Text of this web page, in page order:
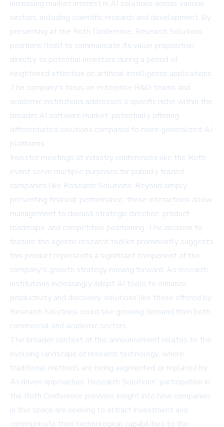
increasing market interest in AI solutions across various
sectors, including scientific research and development. By
presenting at the Roth Conference, Research Solutions
positions itself to communicate its value proposition
directly to potential investors during a period of
heightened attention on artificial intelligence applications.
The company's focus on enterprise R&D teams and
academic institutions addresses a specific niche within the
broader AI software market, potentially offering
differentiated solutions compared to more generalized AI
platforms.
Investor meetings at industry conferences like the Roth
event serve multiple purposes for publicly traded
companies like Research Solutions. Beyond simply
presenting financial performance, these interactions allow
management to discuss strategic direction, product
roadmaps, and competitive positioning. The decision to
feature the agentic research toolkit prominently suggests
this product represents a significant component of the
company's growth strategy moving forward. As research
institutions increasingly adopt AI tools to enhance
productivity and discovery, solutions like those offered by
Research Solutions could see growing demand from both
commercial and academic sectors.
The broader context of this announcement relates to the
evolving landscape of research technology, where
traditional methods are being augmented or replaced by
AI-driven approaches. Research Solutions' participation in
the Roth Conference provides insight into how companies
in this space are seeking to attract investment and
communicate their technological capabilities to the